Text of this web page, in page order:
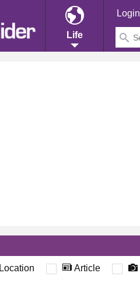
Life
Login
Location Article